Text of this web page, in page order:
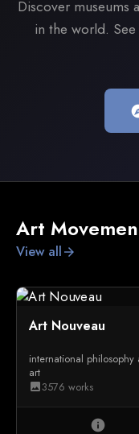
Discover museums
in the world.
Art
View all arrow_forward
Art Nouveau
international
art
image3576 works
info